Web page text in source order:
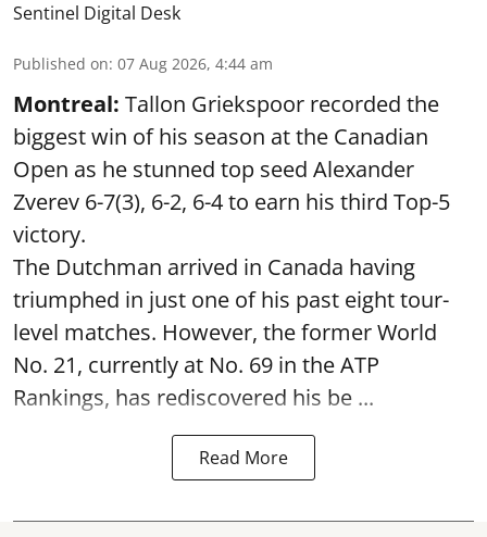
Sentinel Digital Desk
Published on: 07 Aug 2026, 4:44 am
Montreal: Tallon Griekspoor recorded the
biggest win of his season at the Canadian
Open as he stunned top seed Alexander
Zverev 6-7(3), 6-2, 6-4 to earn his third Top-5
victory.
The Dutchman arrived in Canada having
triumphed in just one of his past eight tour-
level matches. However, the former World
No. 21, currently at No. 69 in the ATP
Rankings, has rediscovered his be ...
Read More